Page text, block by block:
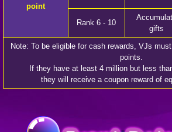
point
Rank 6 - 10
gifts
Note: To be eligible for cash rewards, VJs
points.
If they have at least 4 million but less
they will receive a coupon reward of